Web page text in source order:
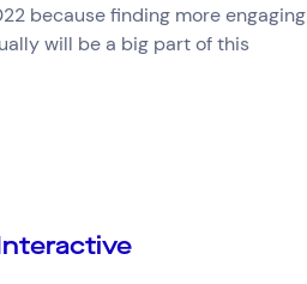
because finding more engaging
will be a big part of this
via Linkedin